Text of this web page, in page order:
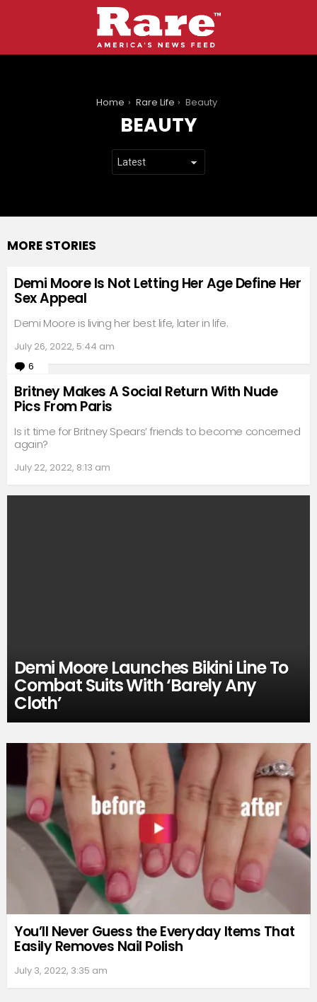
Home Rare Life Beauty
BEAUTY
MORE STORIES
Demi Moore Is Not Letting Her Age Define Her
Sex Appeal
Demi Moore is living her best life, later in life.
July 26, 2022, 5:44 am
6
Comments
Britney Makes A Social Return With Nude
Pics From Paris
Is it time for Britney Spears’ friends to become concerned
again?
July 22, 2022, 8:13 am
Demi Moore Launches Bikini Line To
Combat Suits With ‘Barely Any
Cloth’
You’ll Never Guess the Everyday Items That
Easily Removes Nail Polish
July 3, 2022, 3:35 am